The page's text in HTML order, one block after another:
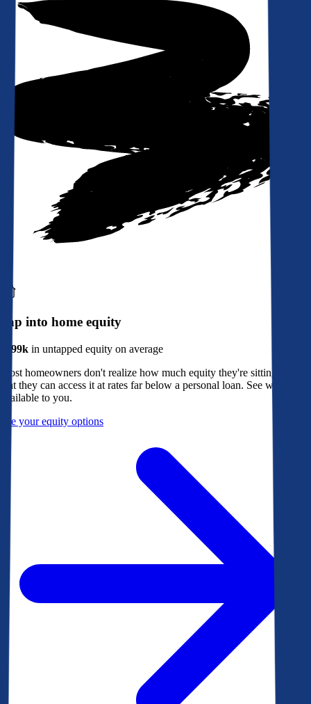
Tap into home equity
$299k in untapped equity on average
Most homeowners don't realize how much equity they're sitting on, or
that they can access it at rates far below a personal loan. See what's
available to you.
See your equity options